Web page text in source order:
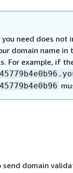
need does not
domain name in
For example, if
domain